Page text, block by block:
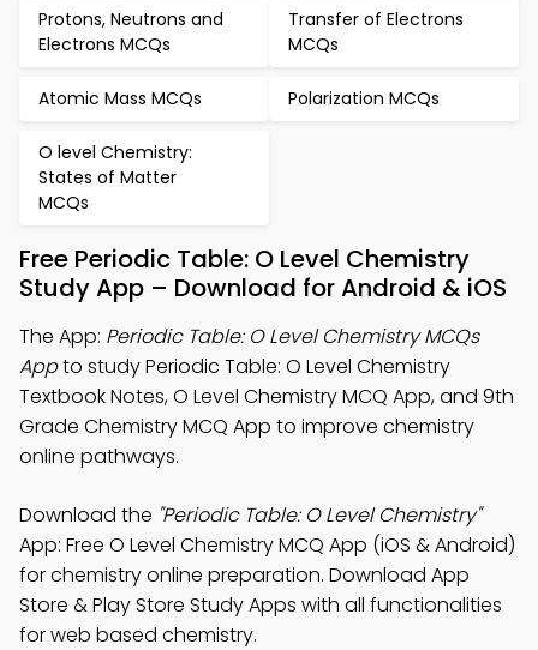
Protons, Neutrons and
Electrons MCQs
Transfer of Electrons
MCQs
Atomic Mass MCQs Polarization MCQs
O level Chemistry:
States of Matter
MCQs
Free Periodic Table: O Level Chemistry
Study App – Download for Android & iOS
The App: Periodic Table: O Level Chemistry MCQs
Appto study Periodic Table: O Level Chemistry
Textbook Notes, O Level Chemistry MCQ App, and 9th
Grade Chemistry MCQ App to improve chemistry
online pathways.
Download the "Periodic Table: O Level Chemistry"
App: Free O Level Chemistry MCQ App (iOS & Android)
for chemistry online preparation. Download App
Store & Play Store Study Apps with all functionalities
for web based chemistry.